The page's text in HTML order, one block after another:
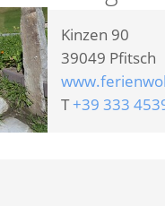
Kinzen 90
39049 Pfitsch
T+39 333